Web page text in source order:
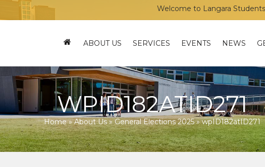
Welcome to Langara Students’
ABOUT US SERVICES EVENTS NEWS
WPID182ATID271
Home»About Us»General Elections 2025»wpID182atID271